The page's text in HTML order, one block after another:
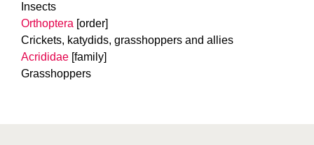
Insects
Orthoptera [order]
Crickets, katydids, grasshoppers and allies
Acrididae [family]
Grasshoppers